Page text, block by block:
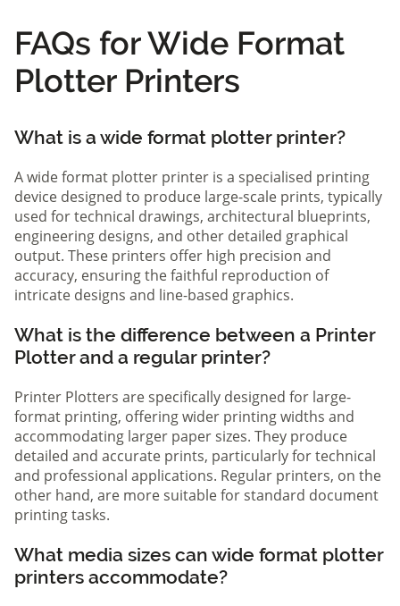
FAQs for Wide Format
Plotter Printers
What is a wide format plotter printer?
A wide format plotter printer is a specialised printing
device designed to produce large-scale prints, typically
used for technical drawings, architectural blueprints,
engineering designs, and other detailed graphical
output. These printers offer high precision and
accuracy, ensuring the faithful reproduction of
intricate designs and line-based graphics.
What is the difference between a Printer
Plotter and a regular printer?
Printer Plotters are specifically designed for large-
format printing, offering wider printing widths and
accommodating larger paper sizes. They produce
detailed and accurate prints, particularly for technical
and professional applications. Regular printers, on the
other hand, are more suitable for standard document
printing tasks.
What media sizes can wide format plotter
printers accommodate?